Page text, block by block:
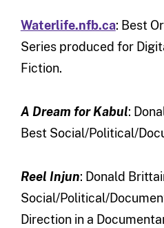
Waterlife.nfb.ca: Best
Series produced for
Fiction.
A Dream for Kabul:
Best Social/Political/
Reel Injun: Donald
Social/Political/
Direction in a